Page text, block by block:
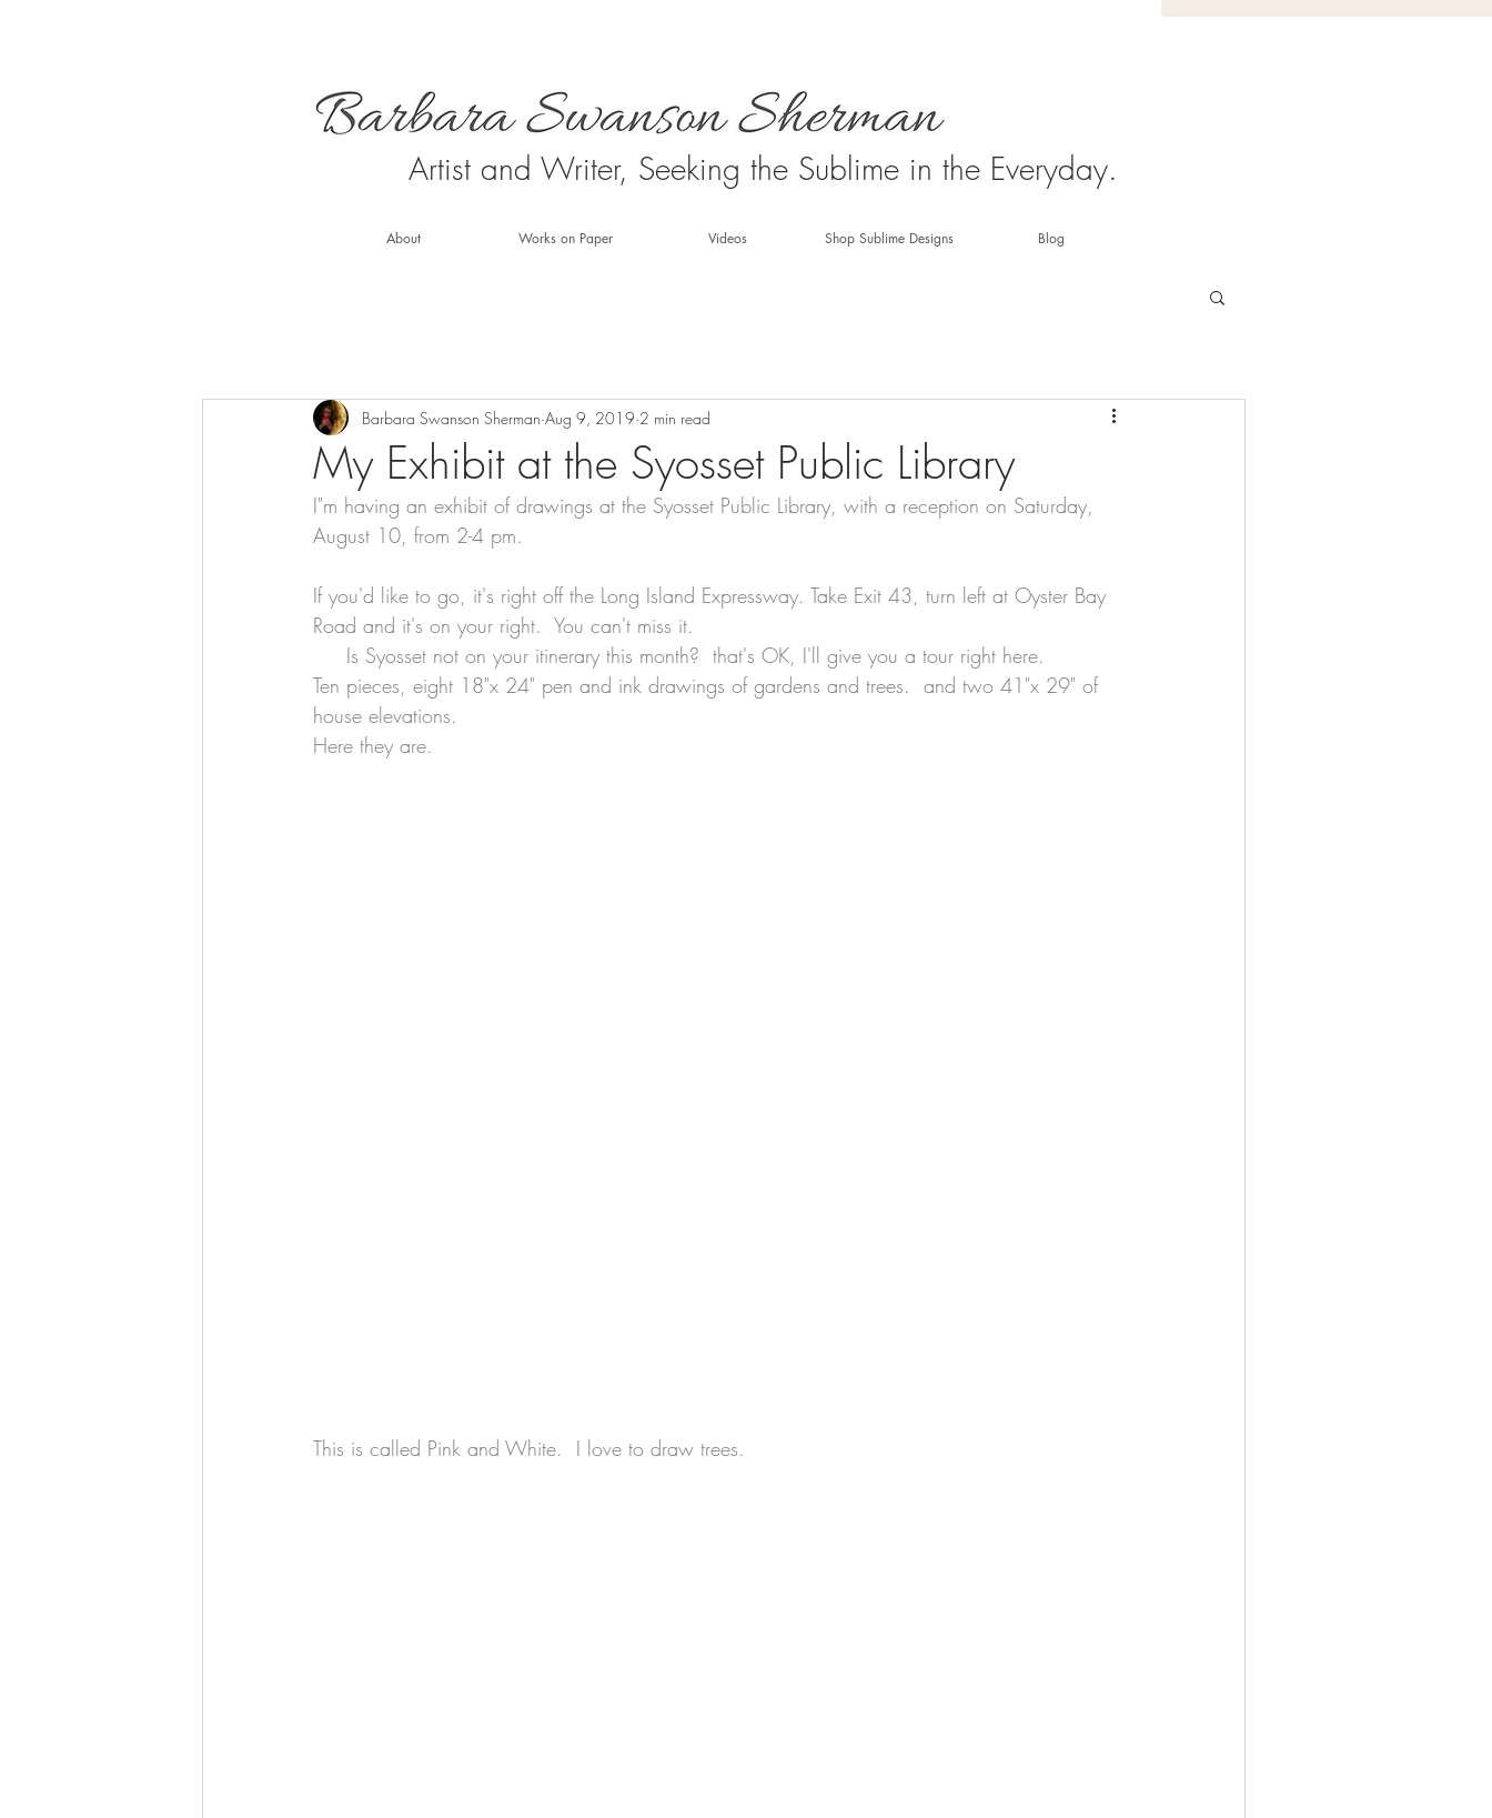
Artist and Writer, Seeking the Sublime in the Everyday.
About Works on Paper Videos Shop Sublime Designs Blog
My Exhibit at the Syosset Public Library
Barbara Swanson Sherman Aug 9, 2019 2 min read
I"m having an exhibit of drawings at the Syosset Public Library, with a reception on Saturday,
August 10, from 2-4 pm.
If you'd like to go, it's right off the Long Island Expressway. Take Exit 43, turn left at Oyster Bay
Road and it's on your right.  You can't miss it.
     Is Syosset not on your itinerary this month?  that's OK, I'll give you a tour right here.
Ten pieces, eight 18"x 24" pen and ink drawings of gardens and trees.  and two 41"x 29" of
house elevations.
Here they are.
This is called Pink and White.  I love to draw trees.